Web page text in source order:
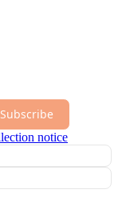
Subscribe
notice